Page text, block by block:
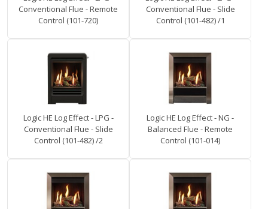
Conventional Flue - Remote
Control (101-720)
Conventional Flue - Slide
Control (101-482) /1
Logic HE Log Effect - LPG -
Conventional Flue - Slide
Control (101-482) /2
Logic HE Log Effect - NG -
Balanced Flue - Remote
Control (101-014)